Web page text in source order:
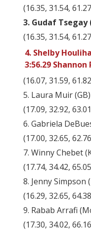
(16.35, 31.54,
3. Gudaf Tsegay
(16.35, 31.54,
4. Shelby
3:56.29 Shannon
(16.07, 31.59,
5. Laura Muir
(17.09, 32.92,
6. Gabriela
(17.00, 32.65,
7. Winny Chebet
(17.74, 34.42,
8. Jenny Simpson
(16.29, 32.65,
9. Rabab Arrafi
(17.30, 34.02,